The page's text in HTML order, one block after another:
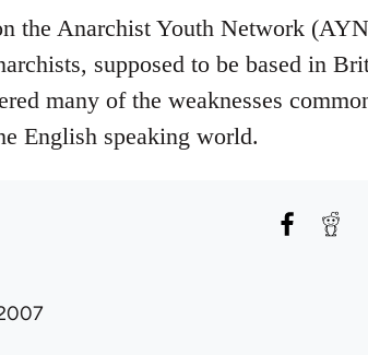
the Anarchist Youth Network
supposed to be based in
many of the weaknesses
English speaking world.